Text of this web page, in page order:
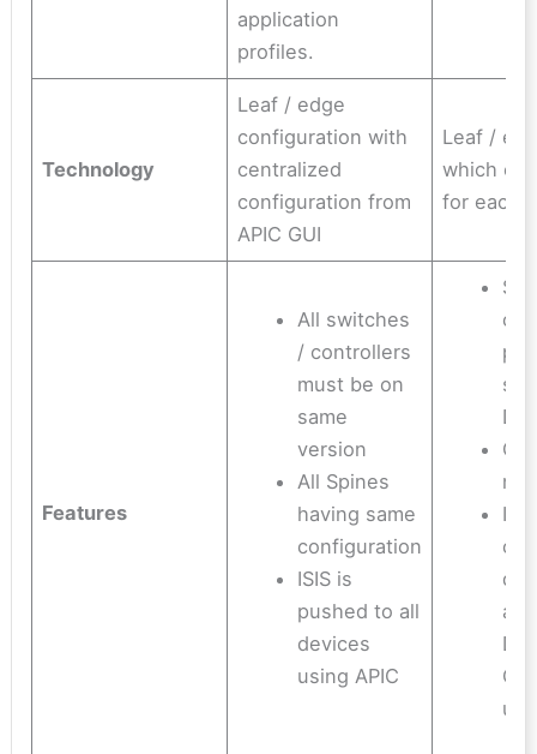
application
profiles.
Technology
Leaf / edge
configuration with
centralized
configuration from
APIC GUI
Leaf /
which
for each
Features
All switches
/ controllers
must be on
same
version
All Spines
having same
configuration
ISIS is
pushed to all
devices
using APIC